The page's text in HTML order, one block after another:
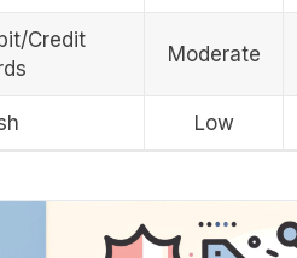
Credit
Moderate
Low